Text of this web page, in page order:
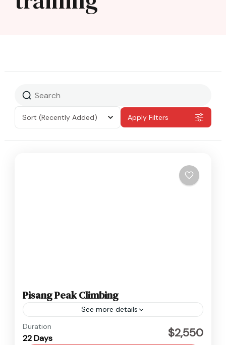
Sort (Recently Added) Apply Filters
Pisang Peak Climbing
See more details
Annapurna
Hard
Duration
22 Days $2,550